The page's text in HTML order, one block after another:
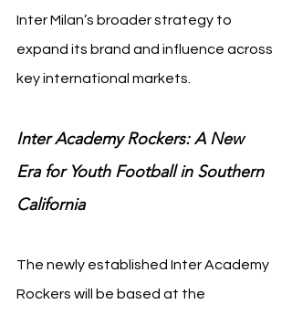
Inter Milan’s broader strategy to
expand its brand and influence across
key international markets.
Inter Academy Rockers: A New
Era for Youth Football in Southern
California
The newly established Inter Academy
Rockers will be based at the